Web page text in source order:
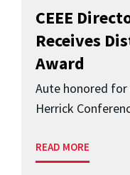
CEEE
Receives
Award
Aute honored
Herrick
READ MORE